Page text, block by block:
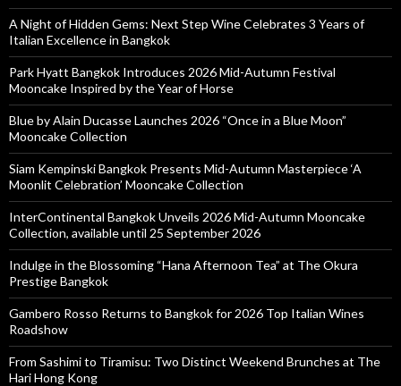
A Night of Hidden Gems: Next Step Wine Celebrates 3 Years of
Italian Excellence in Bangkok
Park Hyatt Bangkok Introduces 2026 Mid-Autumn Festival
Mooncake Inspired by the Year of Horse
Blue by Alain Ducasse Launches 2026 “Once in a Blue Moon”
Mooncake Collection
Siam Kempinski Bangkok Presents Mid-Autumn Masterpiece ‘A
Moonlit Celebration’ Mooncake Collection
InterContinental Bangkok Unveils 2026 Mid-Autumn Mooncake
Collection, available until 25 September 2026
Indulge in the Blossoming “Hana Afternoon Tea” at The Okura
Prestige Bangkok
Gambero Rosso Returns to Bangkok for 2026 Top Italian Wines
Roadshow
From Sashimi to Tiramisu: Two Distinct Weekend Brunches at The
Hari Hong Kong